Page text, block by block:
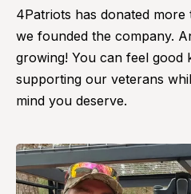
4Patriots has donated more
we founded the company.
growing! You can feel good
supporting our veterans
mind you deserve.